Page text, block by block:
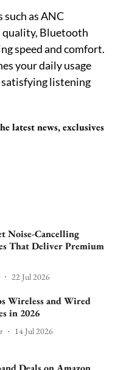
as ANC
quality, Bluetooth
speed and comfort.
your daily usage
satisfying listening
latest news, exclusives
Noise-Cancelling
That Deliver Premium
22 Jul 2026
Wireless and Wired
in 2026
14 Jul 2026